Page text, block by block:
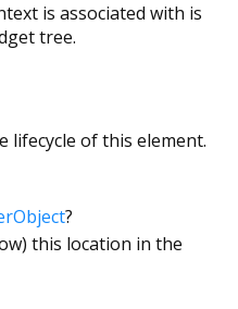
is associated with is
tree.
lifecycle of this element.
?
this location in the